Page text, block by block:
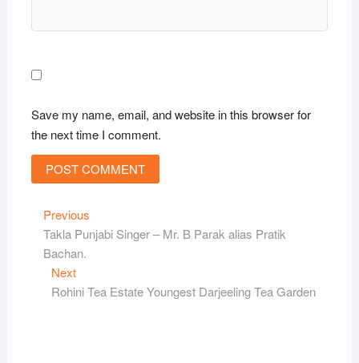
Save my name, email, and website in this browser for
the next time I comment.
Post
navigation
PreviousPrevious
post:
Takla Punjabi Singer – Mr. B Parak alias Pratik
Bachan.
NextNext
post:
Rohini Tea Estate Youngest Darjeeling Tea Garden